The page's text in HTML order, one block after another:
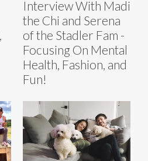
Interview With Madi
the Chi and Serena
of the Stadler Fam -
Focusing On Mental
Health, Fashion, and
Fun!